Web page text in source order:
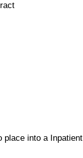
place into a Inpatient